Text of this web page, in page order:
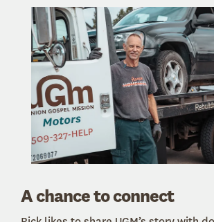
A chance to connect